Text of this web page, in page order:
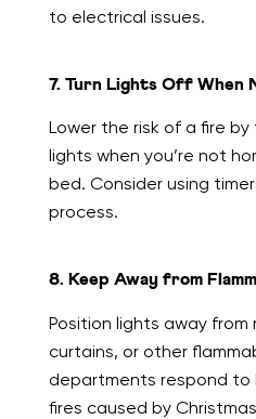
to electrical issues.
7. Turn Lights Off When
Lower the risk of a fire
lights when you’re not
bed. Consider using
process.
8. Keep Away from
Position lights away from
curtains, or other
departments respond to
fires caused by